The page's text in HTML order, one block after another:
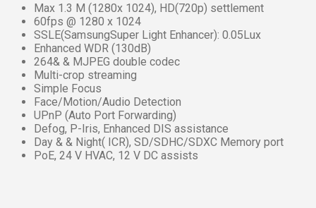
Max 1.3 M (1280x 1024), HD(720p) settlement
60fps @ 1280 x 1024
SSLE(SamsungSuper Light Enhancer): 0.05Lux
Enhanced WDR (130dB)
264& & MJPEG double codec
Multi-crop streaming
Simple Focus
Face/Motion/Audio Detection
UPnP (Auto Port Forwarding)
Defog, P-Iris, Enhanced DIS assistance
Day & & Night( ICR), SD/SDHC/SDXC Memory port
PoE, 24 V HVAC, 12 V DC assists